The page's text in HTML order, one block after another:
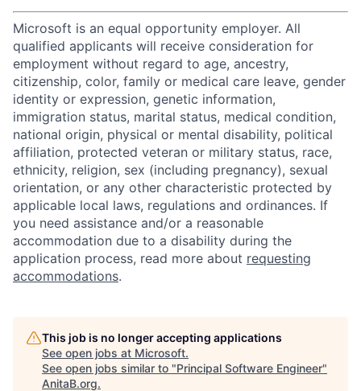
Microsoft is an equal opportunity employer. All
qualified applicants will receive consideration for
employment without regard to age, ancestry,
citizenship, color, family or medical care leave, gender
identity or expression, genetic information,
immigration status, marital status, medical condition,
national origin, physical or mental disability, political
affiliation, protected veteran or military status, race,
ethnicity, religion, sex (including pregnancy), sexual
orientation, or any other characteristic protected by
applicable local laws, regulations and ordinances. If
you need assistance and/or a reasonable
accommodation due to a disability during the
application process, read more about requesting
accommodations.
This job is no longer accepting applications
See open jobs at Microsoft.
See open jobs similar to "Principal Software Engineer"
AnitaB.org.